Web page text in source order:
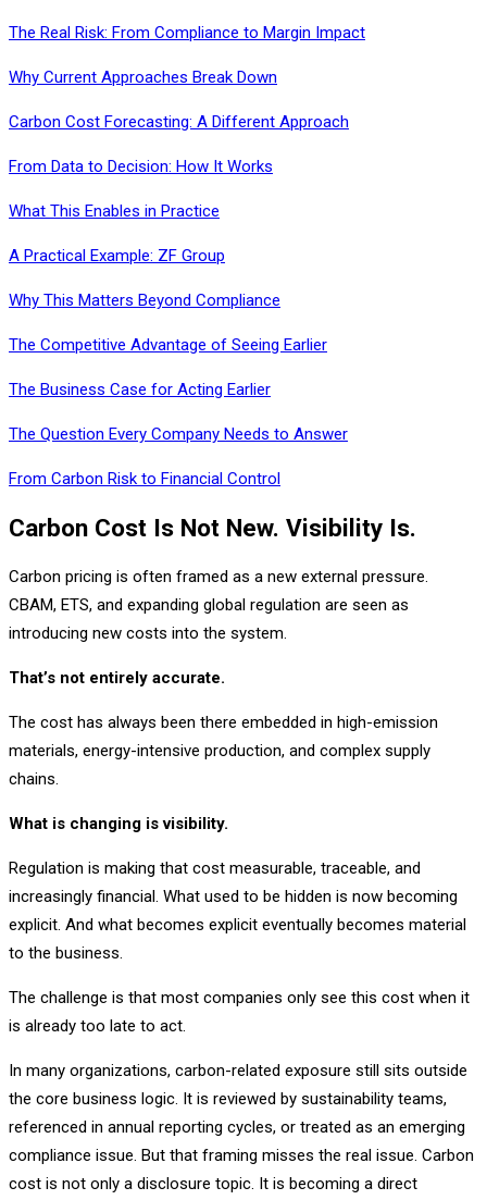
The Real Risk: From Compliance to Margin Impact
Why Current Approaches Break Down
Carbon Cost Forecasting: A Different Approach
From Data to Decision: How It Works
What This Enables in Practice
A Practical Example: ZF Group
Why This Matters Beyond Compliance
The Competitive Advantage of Seeing Earlier
The Business Case for Acting Earlier
The Question Every Company Needs to Answer
From Carbon Risk to Financial Control
Carbon Cost Is Not New. Visibility Is.
Carbon pricing is often framed as a new external pressure.
CBAM, ETS, and expanding global regulation are seen as
introducing new costs into the system.
That’s not entirely accurate.
The cost has always been there embedded in high-emission
materials, energy-intensive production, and complex supply
chains.
What is changing is visibility.
Regulation is making that cost measurable, traceable, and
increasingly financial. What used to be hidden is now becoming
explicit. And what becomes explicit eventually becomes material
to the business.
The challenge is that most companies only see this cost when it
is already too late to act.
In many organizations, carbon-related exposure still sits outside
the core business logic. It is reviewed by sustainability teams,
referenced in annual reporting cycles, or treated as an emerging
compliance issue. But that framing misses the real issue. Carbon
cost is not only a disclosure topic. It is becoming a direct